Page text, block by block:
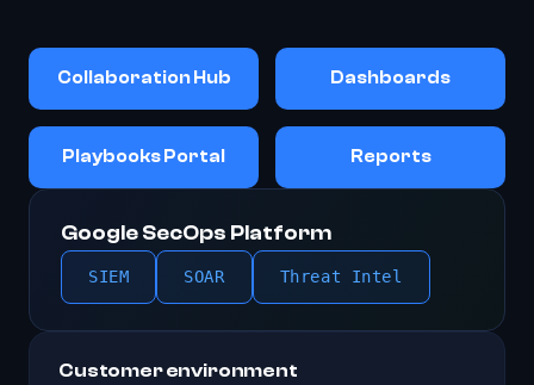
Collaboration Hub Dashboards
Playbooks Portal Reports
Google SecOps Platform
SIEM SOAR Threat Intel
Customer environment